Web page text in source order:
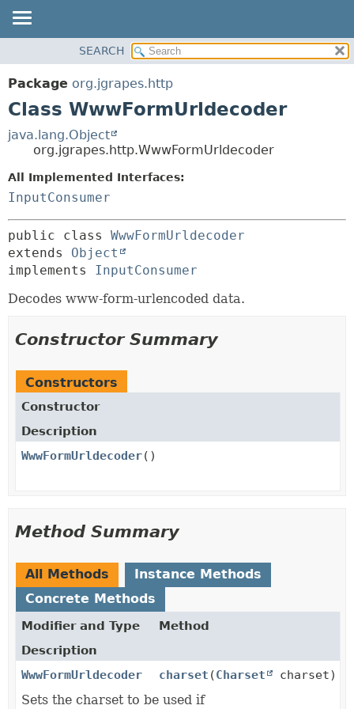
TREE
INDEX
HELP
SUMMARY:
FIELD
METHOD
CONSTR
SEARCH
Package org.jgrapes.http
Class WwwFormUrldecoder
java.lang.Object
org.jgrapes.http.WwwFormUrldecoder
All Implemented Interfaces:
InputConsumer
public class WwwFormUrldecoder
extends Object
implements InputConsumer
Decodes www-form-urlencoded data.
Constructor Summary
Constructors
Constructor
Description
WwwFormUrldecoder()
Method Summary
All Methods
Instance Methods
Concrete Methods
Modifier and Type
Method
Description
WwwFormUrldecoder
charset (Charset charset)
Sets the charset to be used if